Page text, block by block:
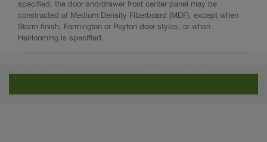
specified, the door and/drawer front center panel may be
constructed of Medium Density Fiberboard (MDF), except when
Storm finish, Farmington or Peyton door styles, or when
Heirlooming is specified.